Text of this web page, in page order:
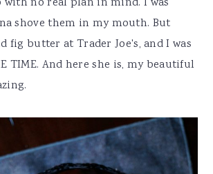
no real plan in mind. I was
shove them in my mouth. But
fig butter at Trader Joe's, and I was
TIME. And here she is, my beautiful